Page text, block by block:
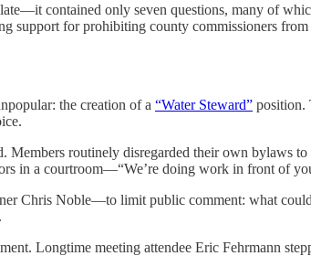
contained only seven questions, many of
support for prohibiting county commissioners
the creation of a “Water Steward” position.
routinely disregarded their own bylaws to
in a courtroom—“We’re doing work in front of
Chris Noble—to limit public comment: what
Longtime meeting attendee Eric Fehrmann